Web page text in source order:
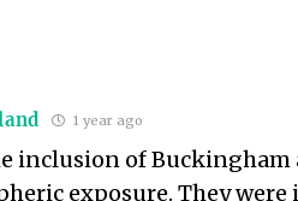
1 year ago
inclusion of
exposure. They